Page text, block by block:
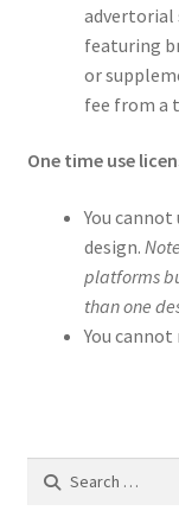
advertorial
featuring
or
fee from a
One time use
You
design.
platforms
than one
You
Search